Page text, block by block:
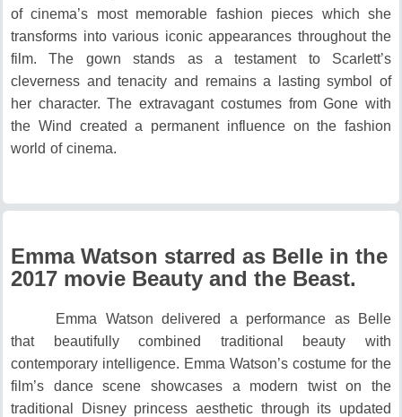
of cinema’s most memorable fashion pieces which she
transforms into various iconic appearances throughout the
film.The gown stands as a testament to Scarlett’s
cleverness and tenacity and remains a lasting symbol of
her character.The extravagant costumes from Gone with
the Wind created a permanent influence on the fashion
world of cinema.
Emma Watson starred as Belle in the
2017 movie Beauty and the Beast.
Emma Watson delivered a performance as Belle
that beautifully combined traditional beauty with
contemporary intelligence. Emma Watson’s costume for the
film’s dance scene showcases a modern twist on the
traditional Disney princess aesthetic through its updated